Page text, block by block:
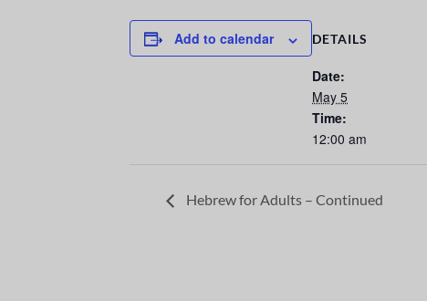
Add to calendar DETAILS
Date:
May 5
Time:
12:00 am
Hebrew for Adults – Continued